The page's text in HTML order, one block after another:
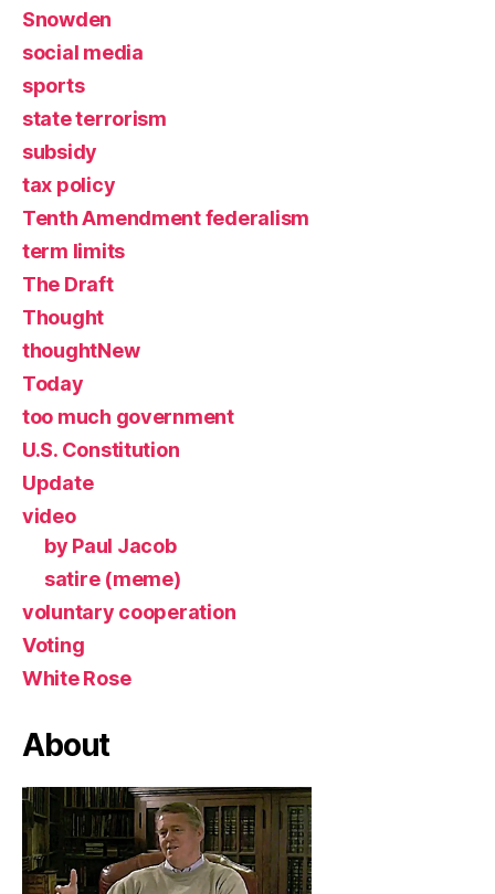
Snowden
social media
sports
state terrorism
subsidy
tax policy
Tenth Amendment federalism
term limits
The Draft
Thought
thoughtNew
Today
too much government
U.S. Constitution
Update
video
by Paul Jacob
satire (meme)
voluntary cooperation
Voting
White Rose
About